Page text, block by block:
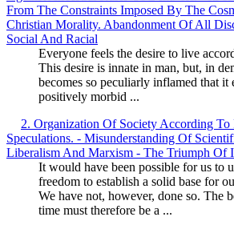
From The Constraints Imposed By The
Christian Morality. Abandonment Of All
Social And Racial
Everyone feels the desire to live
This desire is innate in man, but, in
becomes so peculiarly inflamed that it
positively morbid ...
2. Organization Of Society According To
Speculations. - Misunderstanding Of
Liberalism And Marxism - The Triumph Of
It would have been possible for us to
freedom to establish a solid base for
We have not, however, done so. The
time must therefore be a ...